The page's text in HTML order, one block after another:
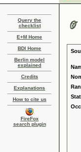
Query the
checklist
E+M Home
BDI Home
Berlin model
explained
Credits
Explanations
How to cite us
FireFox
search plugin